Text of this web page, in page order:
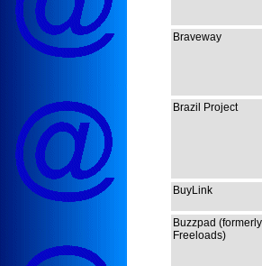
Braveway
Brazil Project
BuyLink
Buzzpad (formerly
Freeloads)